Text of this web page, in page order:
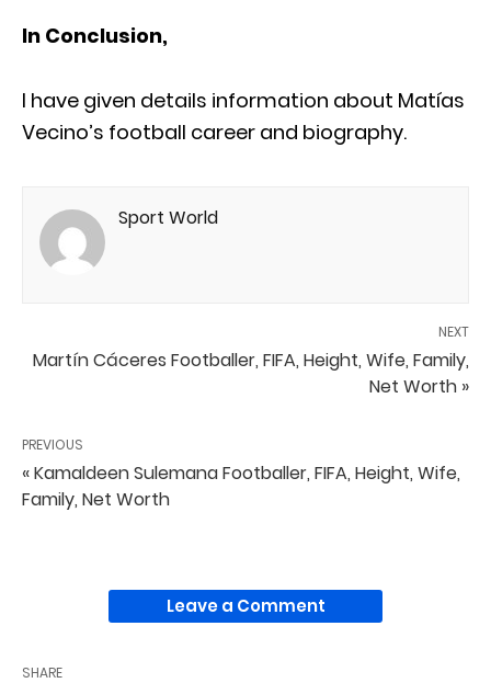
In Conclusion,
I have given details information about Matías
Vecino’s football career and biography.
Sport World
NEXT
Martín Cáceres Footballer, FIFA, Height, Wife, Family,
Net Worth »
PREVIOUS
« Kamaldeen Sulemana Footballer, FIFA, Height, Wife,
Family, Net Worth
Leave a Comment
SHARE